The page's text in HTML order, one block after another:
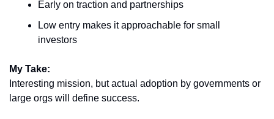
Early on traction and partnerships
Low entry makes it approachable for small
investors
My Take:
Interesting mission, but actual adoption by governments or
large orgs will define success.